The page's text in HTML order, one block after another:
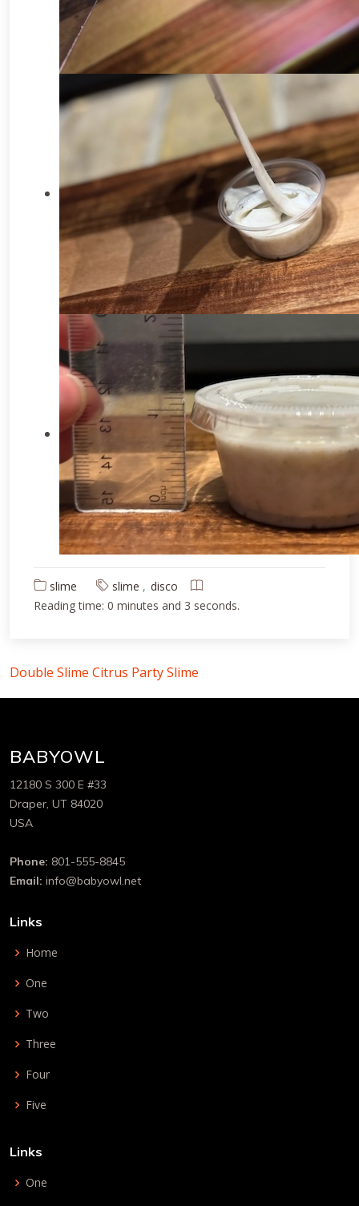
slime slime
disco
Reading time: 0 minutes and 3 seconds.
Double Slime Citrus Party Slime
BABYOWL
12180 S 300 E #33
Draper, UT 84020
USA
Phone: 801-555-8845
Email: info@babyowl.net
Links
Home
One
Two
Three
Four
Five
Links
One